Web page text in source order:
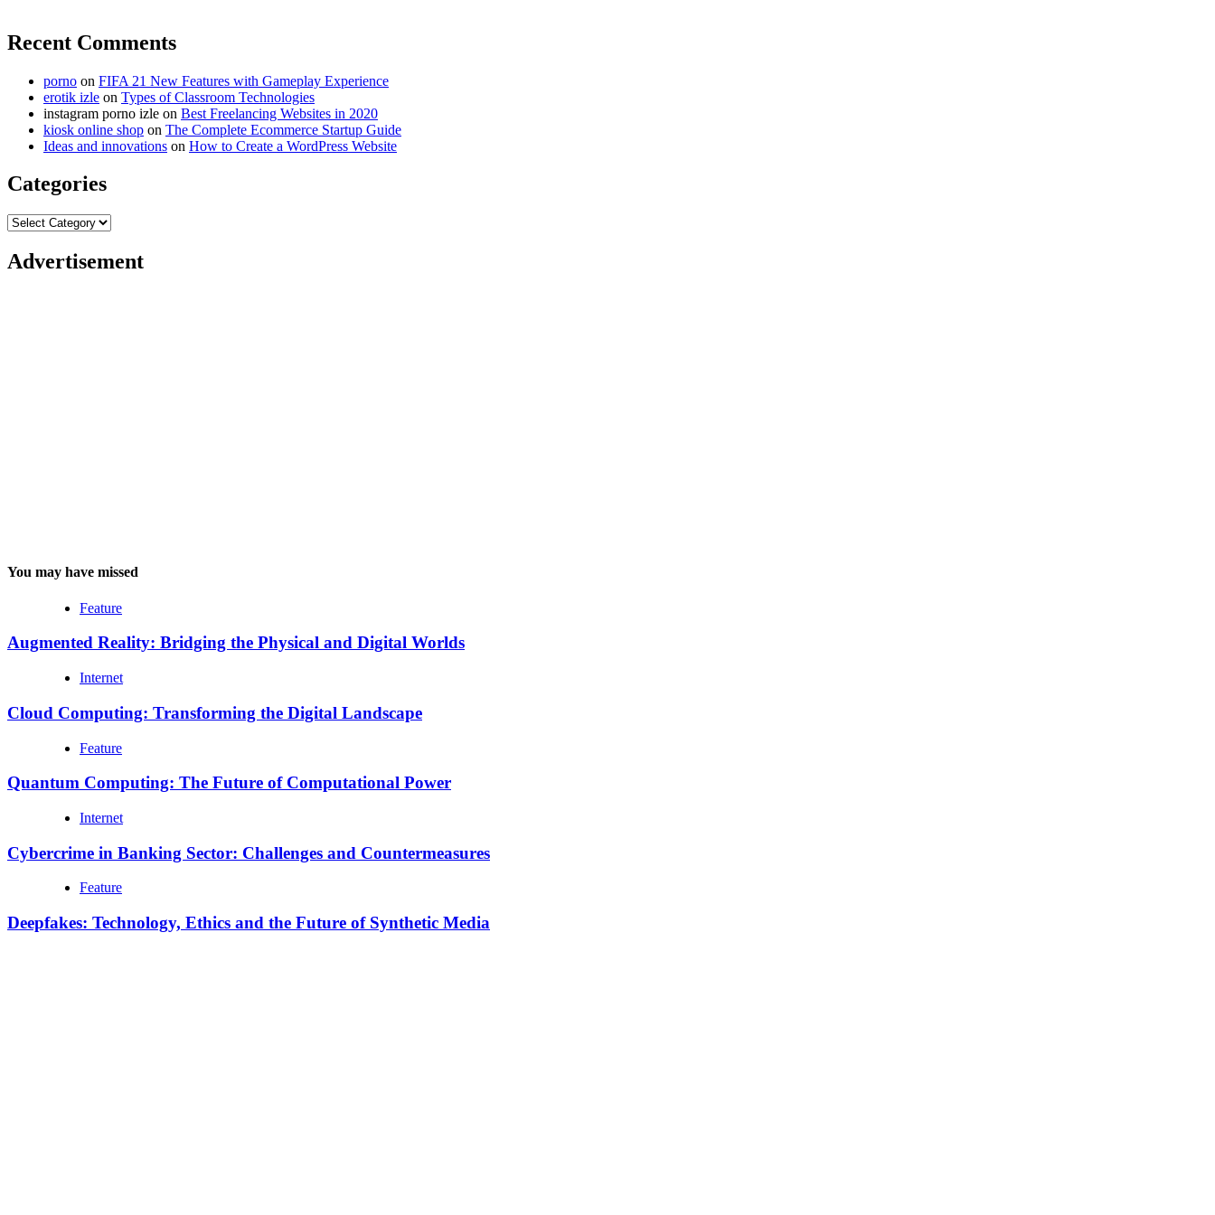
Recent Comments
porno on FIFA 21 New Features with Gameplay Experience
erotik izle on Types of Classroom Technologies
instagram porno izle on Best Freelancing Websites in 2020
kiosk online shop on The Complete Ecommerce Startup Guide
Ideas and innovations on How to Create a WordPress Website
Categories
Categories
Advertisement
You may have missed
Feature
Augmented Reality: Bridging the Physical and Digital Worlds
Internet
Cloud Computing: Transforming the Digital Landscape
Feature
Quantum Computing: The Future of Computational Power
Internet
Cybercrime in Banking Sector: Challenges and Countermeasures
Feature
Deepfakes: Technology, Ethics and the Future of Synthetic Media